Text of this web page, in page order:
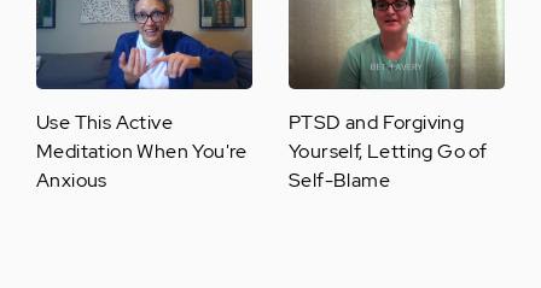
Use This Active
Meditation When You're
Anxious
PTSD and Forgiving
Yourself, Letting Go of
Self-Blame